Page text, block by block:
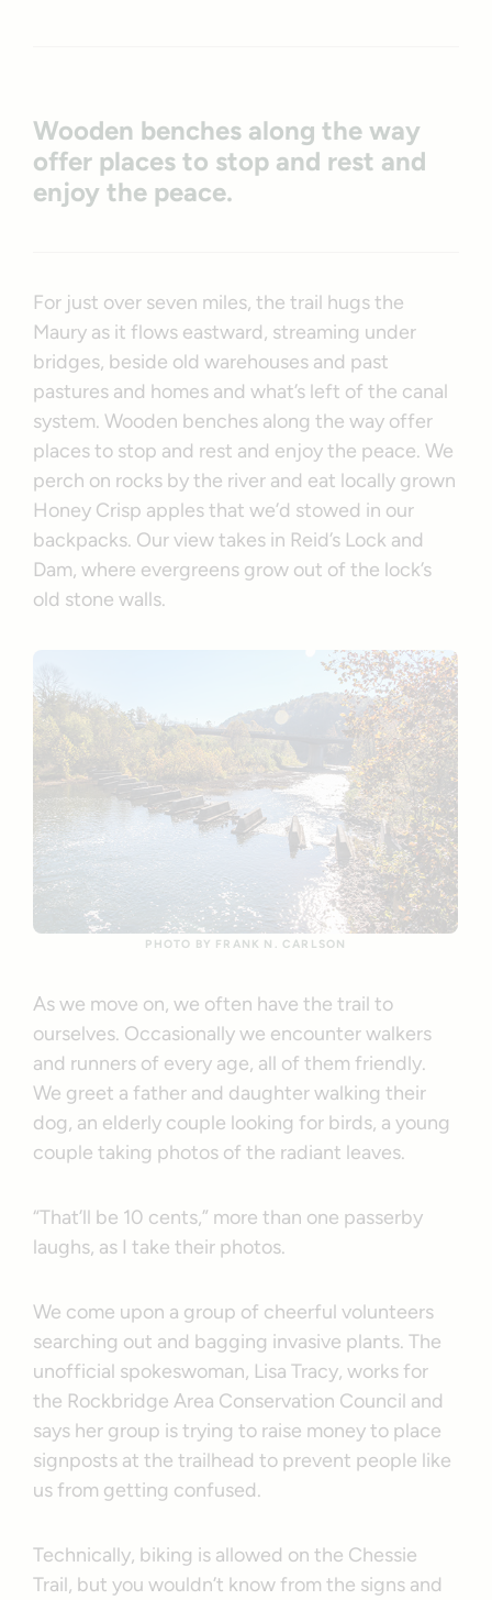
Wooden benches along the way
offer places to stop and rest and
enjoy the peace.
For just over seven miles, the trail hugs the
Maury as it flows eastward, streaming under
bridges, beside old warehouses and past
pastures and homes and what’s left of the canal
system. Wooden benches along the way offer
places to stop and rest and enjoy the peace. We
perch on rocks by the river and eat locally grown
Honey Crisp apples that we’d stowed in our
backpacks. Our view takes in Reid’s Lock and
Dam, where evergreens grow out of the lock’s
old stone walls.
PHOTO BY FRANK N. CARLSON
As we move on, we often have the trail to
ourselves. Occasionally we encounter walkers
and runners of every age, all of them friendly.
We greet a father and daughter walking their
dog, an elderly couple looking for birds, a young
couple taking photos of the radiant leaves.
“That’ll be 10 cents,” more than one passerby
laughs, as I take their photos.
We come upon a group of cheerful volunteers
searching out and bagging invasive plants. The
unofficial spokeswoman, Lisa Tracy, works for
the Rockbridge Area Conservation Council and
says her group is trying to raise money to place
signposts at the trailhead to prevent people like
us from getting confused.
Technically, biking is allowed on the Chessie
Trail, but you wouldn’t know from the signs and